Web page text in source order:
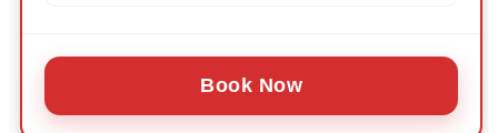
Book Now